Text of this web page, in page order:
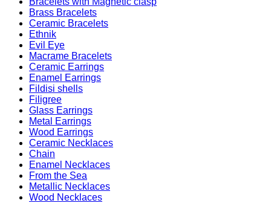
Brass Bracelets
Ceramic Bracelets
Ethnik
Evil Eye
Macrame Bracelets
Ceramic Earrings
Enamel Earrings
Fildisi shells
Filigree
Glass Earrings
Metal Earrings
Wood Earrings
Ceramic Necklaces
Chain
Enamel Necklaces
From the Sea
Metallic Necklaces
Wood Necklaces